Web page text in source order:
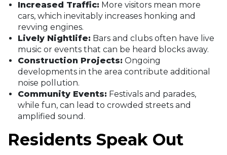
Increased Traffic: More visitors mean more
cars, which inevitably increases honking and
revving engines.
Lively Nightlife: Bars and clubs often have live
music or events that can be heard blocks away.
Construction Projects: Ongoing
developments in the area contribute additional
noise pollution.
Community Events: Festivals and parades,
while fun, can lead to crowded streets and
amplified sound.
Residents Speak Out